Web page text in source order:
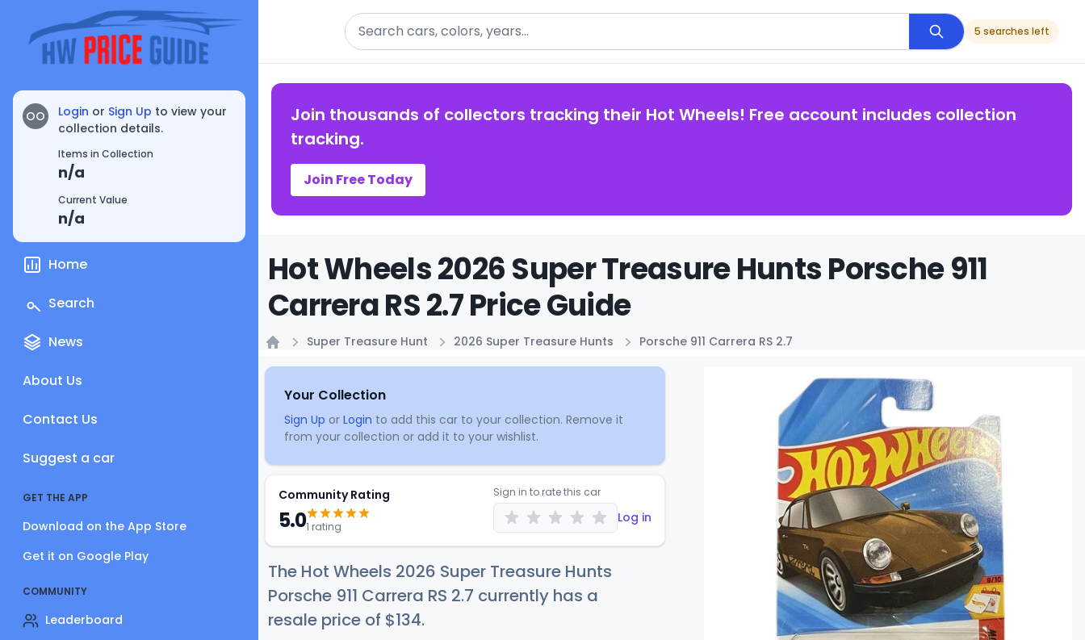
OO Login or Sign Up to view your
collection details.
Items in Collection
n/a
Current Value
n/a
Home
Search
News
About Us
Contact Us
Suggest a car
GET THE APP
Download on the App Store
Get it on Google Play
COMMUNITY
Leaderboard
Search
5 searches left
Join thousands of collectors tracking their Hot Wheels! Free account includes collection
tracking.
Join Free Today
Hot Wheels 2026 Super Treasure Hunts Porsche 911
Carrera RS 2.7 Price Guide
Super Treasure Hunt 2026 Super Treasure Hunts Porsche 911 Carrera RS 2.7
Your Collection
Sign Up or Login to add this car to your collection. Remove it
from your collection or add it to your wishlist.
Community Rating
5.01 rating
Sign in to rate this car
Log in
The Hot Wheels 2026 Super Treasure Hunts
Porsche 911 Carrera RS 2.7 currently has a
resale price of $134.